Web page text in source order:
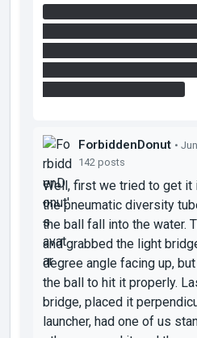
ForbiddenDonut •
142 posts
Well, first we tried to get it
the pneumatic diversity
the ball fall into the water.
and grabbed the light
degree angle facing up,
the ball to hit it properly.
bridge, placed it
launcher, had one of us